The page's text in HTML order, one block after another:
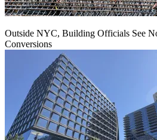
Outside NYC, Building Officials See
Conversions